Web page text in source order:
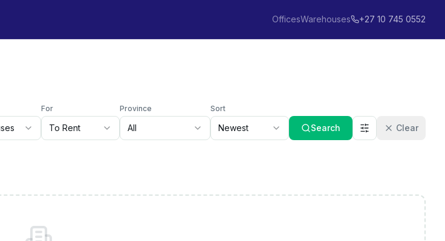
OfficesWarehouses +27 10 745 0552
For
To Rent
Province
All
Sort
Newest Search Clear